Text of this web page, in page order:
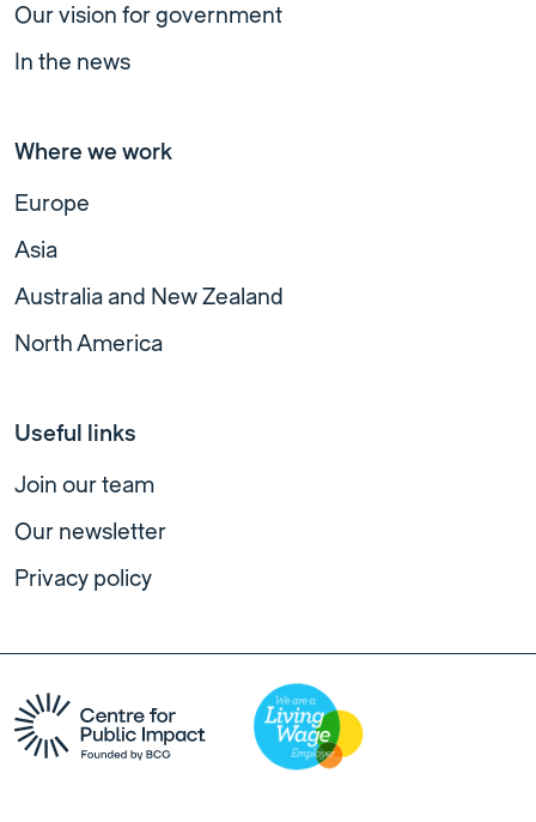
Our vision for government
In the news
Where we work
Europe
Asia
Australia and New Zealand
North America
Useful links
Join our team
Our newsletter
Privacy policy